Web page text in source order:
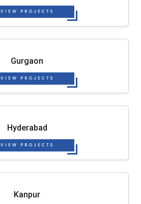
VIEW PROJECTS
Gurgaon
VIEW PROJECTS
Hyderabad
VIEW PROJECTS
Kanpur